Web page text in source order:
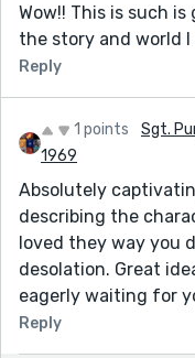
Wow!! This is such
the story and world
Reply
1 points
Sgt.
1969
Absolutely
describing the
loved they way you
desolation. Great
eagerly waiting for
Reply